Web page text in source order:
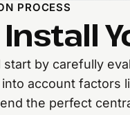
PROCESS
start by carefully
account factors
the perfect